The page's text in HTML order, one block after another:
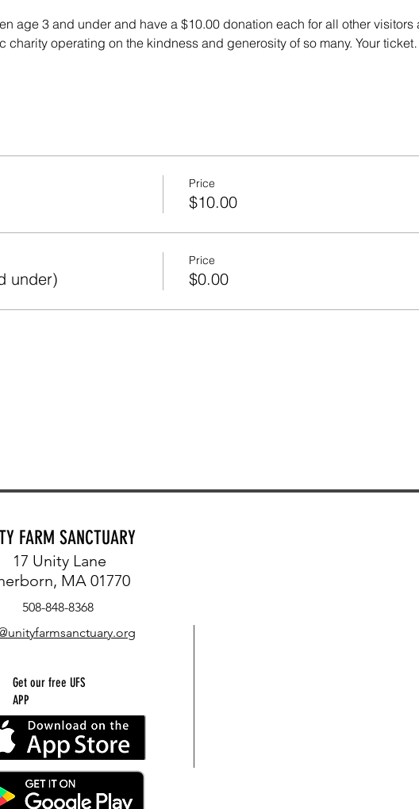
age 3 and under and have a $10.00 donation each for all other visitors
charity operating on the kindness and generosity of so many. Your
Price
$10.00
under)
Price
$0.00
FARM SANCTUARY
17 Unity Lane
MA 01770
508-848-8368
Get our free UFS
APP